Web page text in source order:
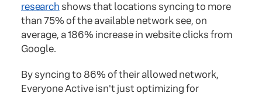
research shows that locations syncing to more
than 75% of the available network see, on
average, a 186% increase in website clicks from
Google.
By syncing to 86% of their allowed network,
Everyone Active isn't just optimizing for